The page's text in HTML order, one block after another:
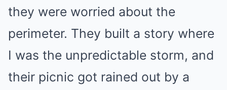
they were worried about the
perimeter. They built a story where
I was the unpredictable storm, and
their picnic got rained out by a